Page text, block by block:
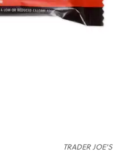
TRADER JOE'S